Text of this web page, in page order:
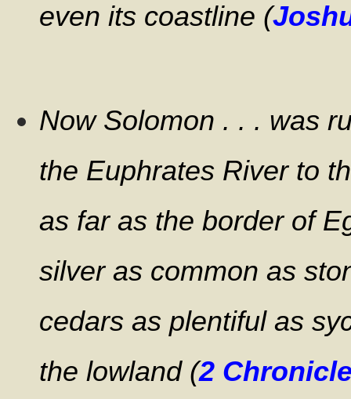
even its coastline (
Now Solomon . . . was
the Euphrates River to
as far as the border of
silver as common as
cedars as plentiful as
the lowland (2